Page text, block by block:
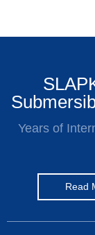
Years of
Read